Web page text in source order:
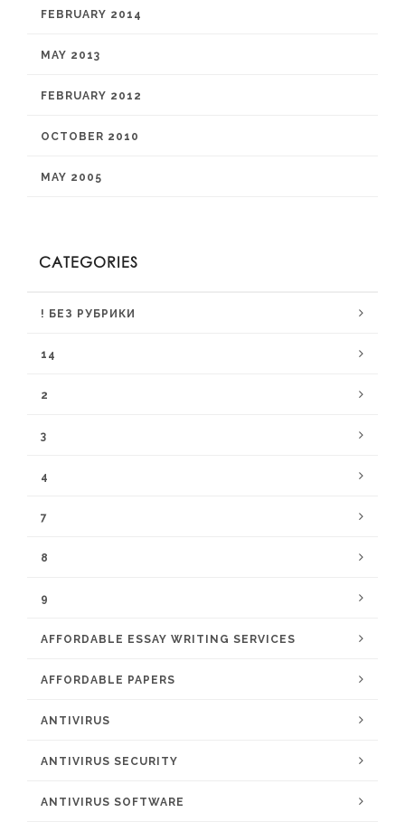
FEBRUARY 2014
MAY 2013
FEBRUARY 2012
OCTOBER 2010
MAY 2005
CATEGORIES
! БЕЗ РУБРИКИ
14
2
3
4
7
8
9
AFFORDABLE ESSAY WRITING SERVICES
AFFORDABLE PAPERS
ANTIVIRUS
ANTIVIRUS SECURITY
ANTIVIRUS SOFTWARE